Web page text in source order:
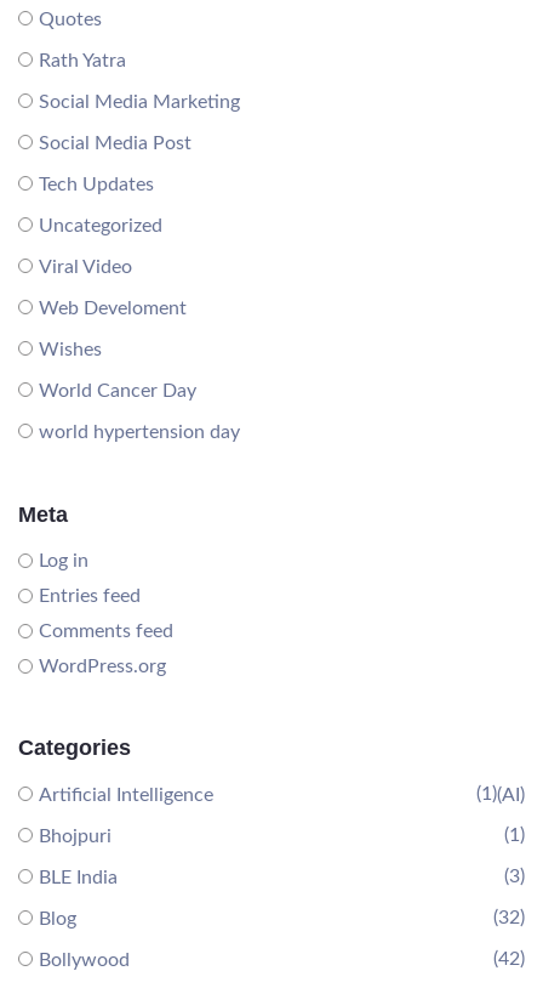
Quotes
Rath Yatra
Social Media Marketing
Social Media Post
Tech Updates
Uncategorized
Viral Video
Web Develoment
Wishes
World Cancer Day
world hypertension day
Meta
Log in
Entries feed
Comments feed
WordPress.org
Categories
Artificial Intelligence (AI)
(1)
Bhojpuri (1)
BLE India (3)
Blog (32)
Bollywood (42)